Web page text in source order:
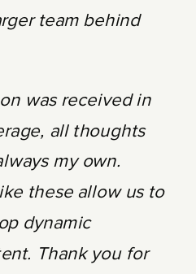
team behind
was received in
all thoughts
my own.
these allow us to
dynamic
Thank you for